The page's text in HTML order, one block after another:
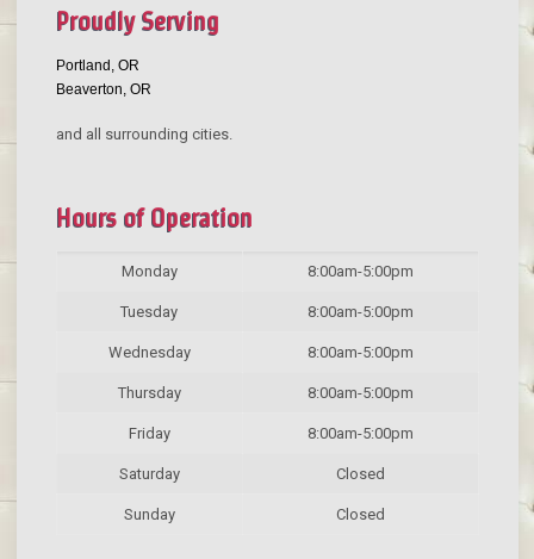
Proudly Serving
Portland, OR
Beaverton, OR
and all surrounding cities.
Hours of Operation
Monday 8:00am-5:00pm
Tuesday 8:00am-5:00pm
Wednesday 8:00am-5:00pm
Thursday 8:00am-5:00pm
Friday 8:00am-5:00pm
Saturday Closed
Sunday Closed